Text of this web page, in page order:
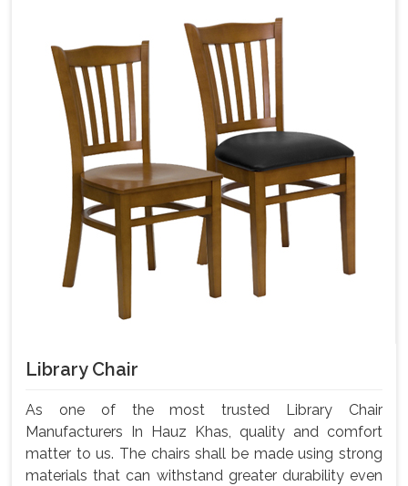
Library Chair
As one of the most trusted Library Chair
Manufacturers In Hauz Khas, quality and comfort
matter to us. The chairs shall be made using strong
materials that can withstand greater durability even